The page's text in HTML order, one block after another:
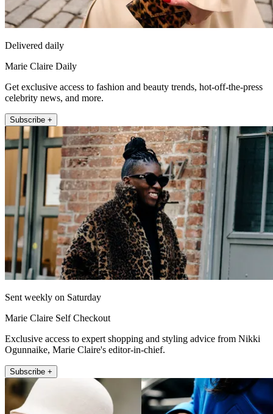
Delivered daily
Marie Claire Daily
Get exclusive access to fashion and beauty trends, hot-off-the-press
celebrity news, and more.
Subscribe +
Sent weekly on Saturday
Marie Claire Self Checkout
Exclusive access to expert shopping and styling advice from Nikki
Ogunnaike, Marie Claire's editor-in-chief.
Subscribe +